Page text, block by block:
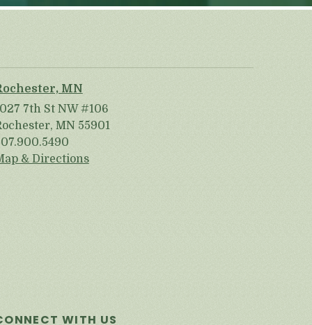
MN
7th St NW #106
MN 55901
& Directions
WITH US